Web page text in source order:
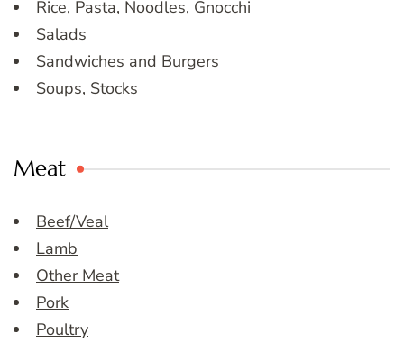
Rice, Pasta, Noodles, Gnocchi
Salads
Sandwiches and Burgers
Soups, Stocks
Meat
Beef/Veal
Lamb
Other Meat
Pork
Poultry